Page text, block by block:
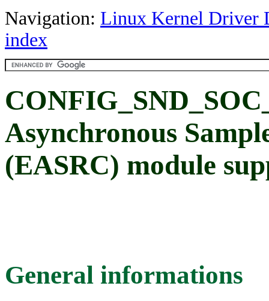
Navigation: Linux Kernel Driver
index
Asynchronous
(EASRC) module
General informations